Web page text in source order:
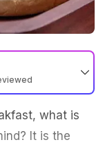
what is
It is the